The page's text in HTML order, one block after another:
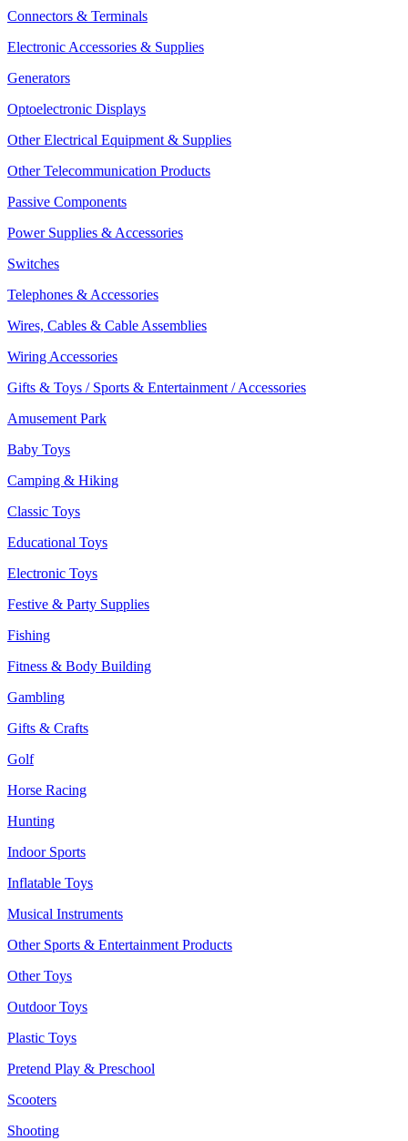
Connectors & Terminals
Electronic Accessories & Supplies
Generators
Optoelectronic Displays
Other Electrical Equipment & Supplies
Other Telecommunication Products
Passive Components
Power Supplies & Accessories
Switches
Telephones & Accessories
Wires, Cables & Cable Assemblies
Wiring Accessories
Gifts & Toys / Sports & Entertainment / Accessories
Amusement Park
Baby Toys
Camping & Hiking
Classic Toys
Educational Toys
Electronic Toys
Festive & Party Supplies
Fishing
Fitness & Body Building
Gambling
Gifts & Crafts
Golf
Horse Racing
Hunting
Indoor Sports
Inflatable Toys
Musical Instruments
Other Sports & Entertainment Products
Other Toys
Outdoor Toys
Plastic Toys
Pretend Play & Preschool
Scooters
Shooting